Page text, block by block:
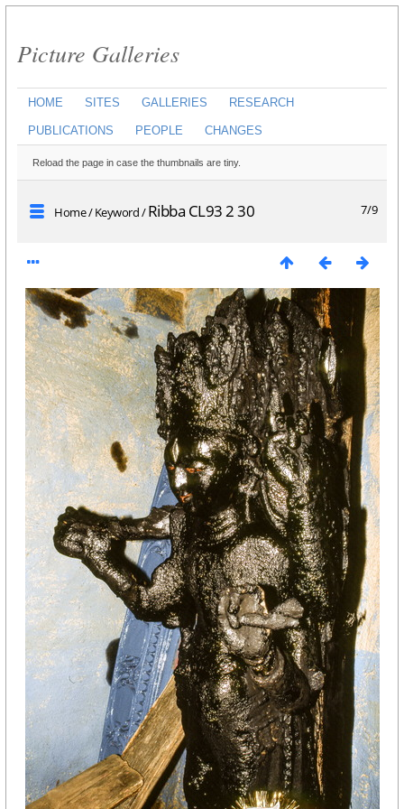
Picture Galleries
HOME SITES GALLERIES RESEARCH
PUBLICATIONS PEOPLE CHANGES
Reload the page in case the thumbnails are tiny.
7/9
Home/Keyword/Ribba CL93 2 30